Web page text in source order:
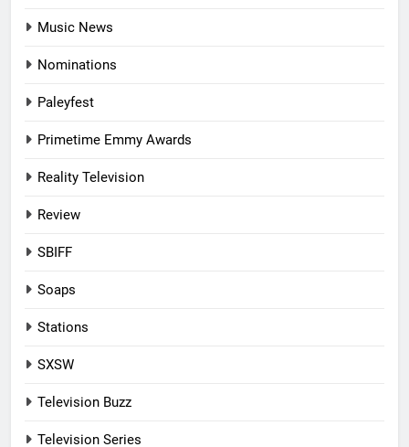
Music News
Nominations
Paleyfest
Primetime Emmy Awards
Reality Television
Review
SBIFF
Soaps
Stations
SXSW
Television Buzz
Television Series